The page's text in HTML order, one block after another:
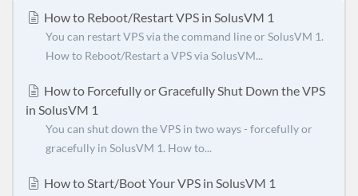
How to Reboot/Restart VPS in SolusVM 1
You can restart VPS via the command line or SolusVM 1.
How to Reboot/Restart a VPS via SolusVM...
How to Forcefully or Gracefully Shut Down the VPS
in SolusVM 1
You can shut down the VPS in two ways - forcefully or
gracefully in SolusVM 1. How to...
How to Start/Boot Your VPS in SolusVM 1